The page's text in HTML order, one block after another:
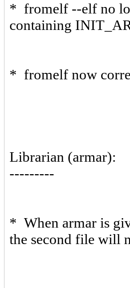
* fromelf --elf no
containing
* fromelf now
Librarian (armar):
---------
* When armar is
the second file will